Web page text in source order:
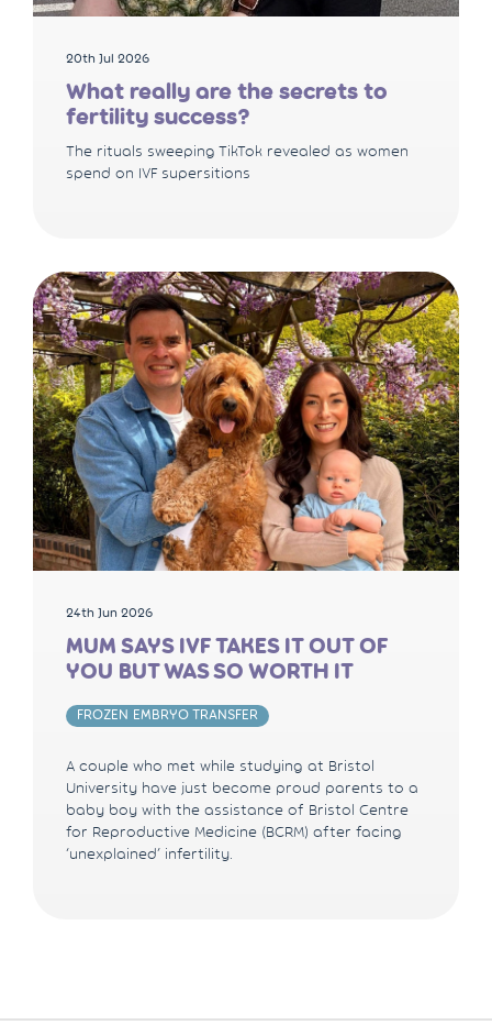
20th Jul 2026
What really are the secrets to
fertility success?
The rituals sweeping TikTok revealed as women
spend on IVF supersitions
24th Jun 2026
MUM SAYS IVF TAKES IT OUT OF
YOU BUT WAS SO WORTH IT
FROZEN EMBRYO TRANSFER
A couple who met while studying at Bristol
University have just become proud parents to a
baby boy with the assistance of Bristol Centre
for Reproductive Medicine (BCRM) after facing
‘unexplained’ infertility.